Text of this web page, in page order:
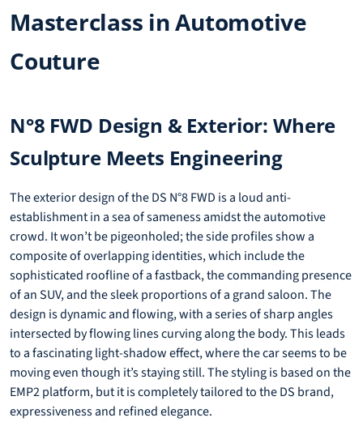
Masterclass in Automotive
Couture
N°8 FWD Design & Exterior: Where
Sculpture Meets Engineering
The exterior design of the DS N°8 FWD is a loud anti-
establishment in a sea of sameness amidst the automotive
crowd. It won’t be pigeonholed; the side profiles show a
composite of overlapping identities, which include the
sophisticated roofline of a fastback, the commanding presence
of an SUV, and the sleek proportions of a grand saloon. The
design is dynamic and flowing, with a series of sharp angles
intersected by flowing lines curving along the body. This leads
to a fascinating light-shadow effect, where the car seems to be
moving even though it’s staying still. The styling is based on the
EMP2 platform, but it is completely tailored to the DS brand,
expressiveness and refined elegance.